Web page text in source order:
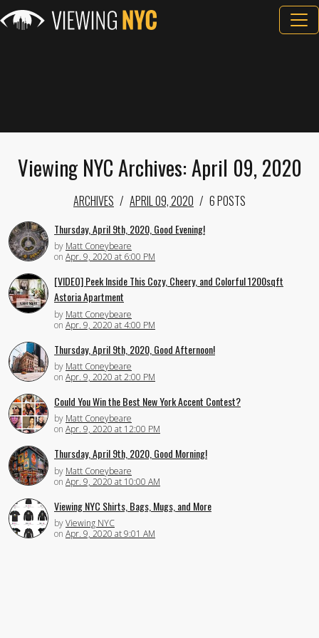
Viewing NYC Archives: April 09, 2020
ARCHIVES APRIL 09, 2020 6 POSTS
Thursday, April 9th, 2020, Good Evening!
by Matt Coneybeare
on Apr. 9, 2020 at 6:00 PM
[VIDEO] Peek Inside This Cozy, Cheery, and Colorful 1200sqft
Astoria Apartment
by Matt Coneybeare
on Apr. 9, 2020 at 4:00 PM
Thursday, April 9th, 2020, Good Afternoon!
by Matt Coneybeare
on Apr. 9, 2020 at 2:00 PM
Could You Win the Best New York Accent Contest?
by Matt Coneybeare
on Apr. 9, 2020 at 12:00 PM
Thursday, April 9th, 2020, Good Morning!
by Matt Coneybeare
on Apr. 9, 2020 at 10:00 AM
Viewing NYC Shirts, Bags, Mugs, and More
byViewing NYC
on Apr. 9, 2020 at 9:01 AM